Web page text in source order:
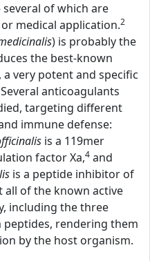
of which are
medical application.2
) is probably the
the best-known
very potent and specific
Several anticoagulants
targeting different
immune defense:
is a 119mer
factor Xa,4 and
is a peptide inhibitor of
all of the known active
including the three
peptides, rendering them
by the host organism.